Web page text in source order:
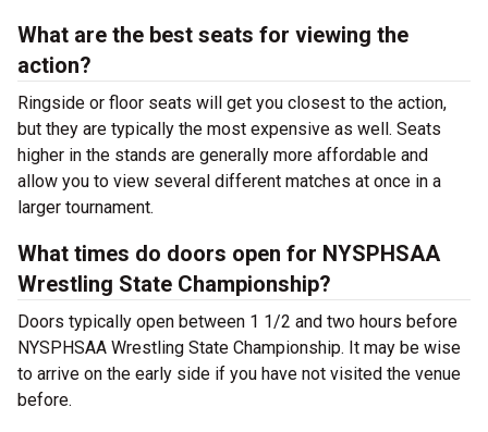
What are the best seats for viewing the
action?
Ringside or floor seats will get you closest to the action,
but they are typically the most expensive as well. Seats
higher in the stands are generally more affordable and
allow you to view several different matches at once in a
larger tournament.
What times do doors open for NYSPHSAA
Wrestling State Championship?
Doors typically open between 1 1/2 and two hours before
NYSPHSAA Wrestling State Championship. It may be wise
to arrive on the early side if you have not visited the venue
before.